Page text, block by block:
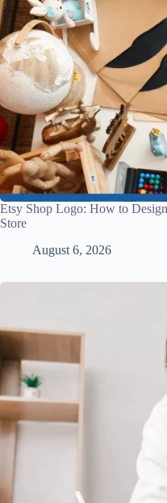
Etsy Shop Logo: How to
Store
August 6, 2026